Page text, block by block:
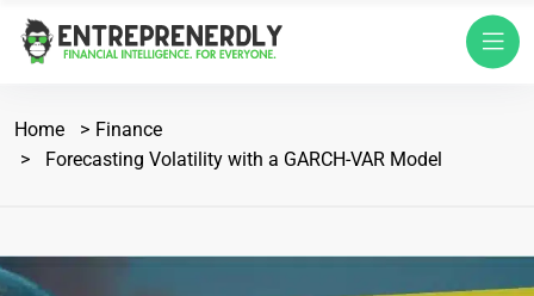
Home
Finance
Forecasting Volatility with a GARCH-VAR Model